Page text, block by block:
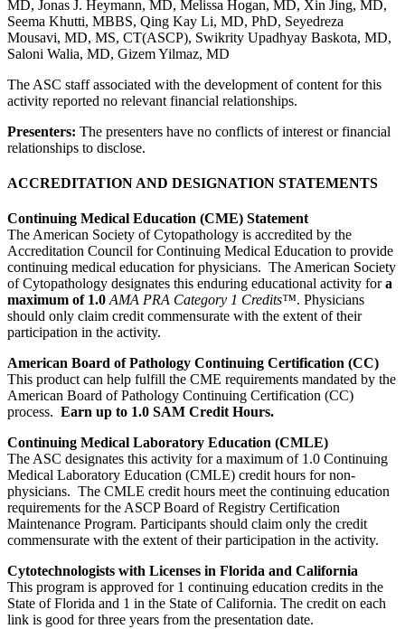
MD, Jonas J. Heymann, MD, Melissa Hogan, MD, Xin Jing, MD,
Seema Khutti, MBBS, Qing Kay Li, MD, PhD, Seyedreza
Mousavi, MD, MS, CT(ASCP), Swikrity Upadhyay Baskota, MD,
Saloni Walia, MD, Gizem Yilmaz, MD
The ASC staff associated with the development of content for this
activity reported no relevant financial relationships.
Presenters: The presenters have no conflicts of interest or financial
relationships to disclose.
ACCREDITATION AND DESIGNATION STATEMENTS
Continuing Medical Education (CME) Statement
The American Society of Cytopathology is accredited by the
Accreditation Council for Continuing Medical Education to provide
continuing medical education for physicians. The American Society
of Cytopathology designates this enduring educational activity fora
maximum of 1.0 AMA PRA Category 1 Credits™. Physicians
should only claim credit commensurate with the extent of their
participation in the activity.
American Board of Pathology Continuing Certification (CC)
This product can help fulfill the CME requirements mandated by the
American Board of Pathology Continuing Certification (CC)
process. Earn up to 1.0 SAM Credit Hours.
Continuing Medical Laboratory Education (CMLE)
The ASC designates this activity for a maximum of 1.0 Continuing
Medical Laboratory Education (CMLE) credit hours for non-
physicians. The CMLE credit hours meet the continuing education
requirements for the ASCP Board of Registry Certification
Maintenance Program. Participants should claim only the credit
commensurate with the extent of their participation in the activity.
Cytotechnologists with Licenses in Florida and California
This program is approved for 1 continuing education credits in the
State of Florida and 1 in the State of California. The credit on each
link is good for three years from the presentation date.